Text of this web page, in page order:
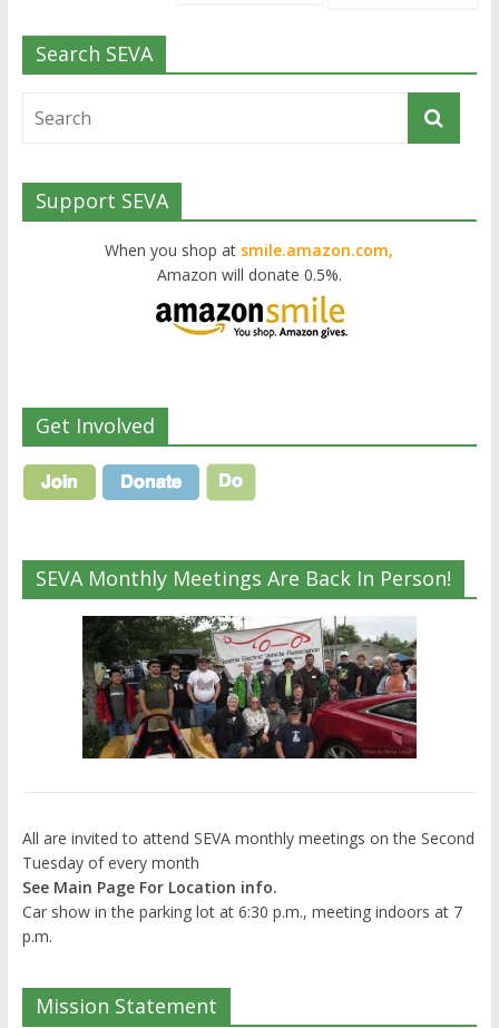
Search SEVA
Support SEVA
When you shop at smile.amazon.com,
Amazon will donate 0.5%.
Get Involved
SEVA Monthly Meetings Are Back In Person!
All are invited to attend SEVA monthly meetings on the Second
Tuesday of every month
See Main Page For Location info.
Car show in the parking lot at 6:30 p.m., meeting indoors at 7
p.m.
Mission Statement